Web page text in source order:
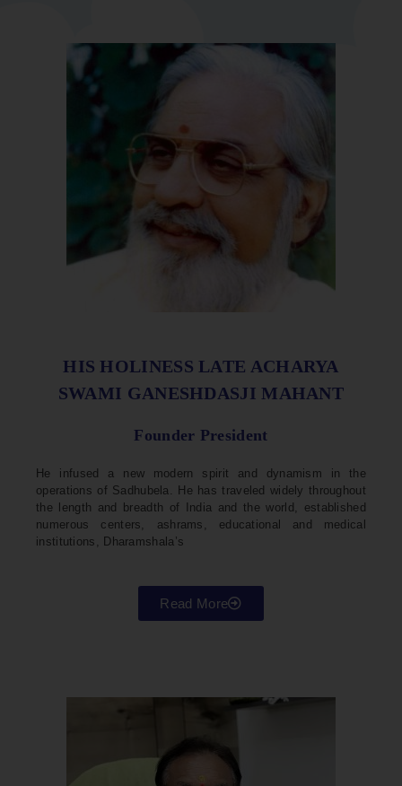
HIS HOLINESS LATE ACHARYA
SWAMI GANESHDASJI MAHANT
Founder President
He infused a new modern spirit and dynamism in the
operations of Sadhubela. He has traveled widely throughout
the length and breadth of India and the world, established
numerous centers, ashrams, educational and medical
institutions, Dharamshala’s
Read More